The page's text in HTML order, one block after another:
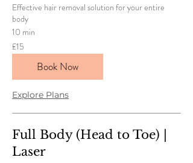
Effective hair removal solution for your entire
body
10 min
15
British
pounds
£15
Book Now
Explore Plans
Full Body (Head to Toe) |
Laser